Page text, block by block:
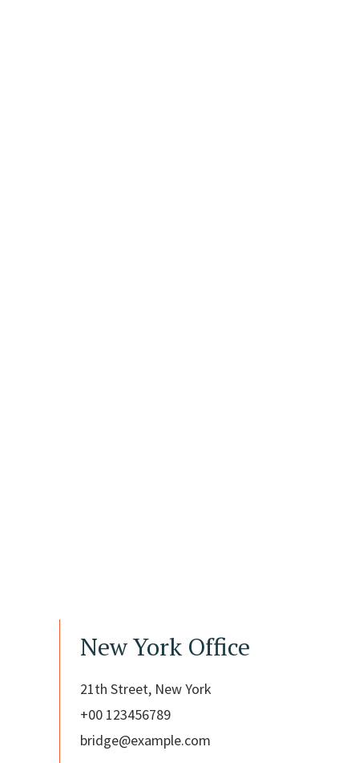
New York Office
21th Street, New York
+00 123456789
bridge@example.com